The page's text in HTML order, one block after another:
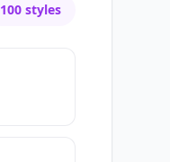
100 styles